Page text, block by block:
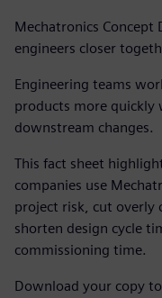
Mechatronics Concept
engineers closer
Engineering teams
products more quickly
downstream changes.
This fact sheet
companies use
project risk, cut overly
shorten design cycle
commissioning time.
Download your copy